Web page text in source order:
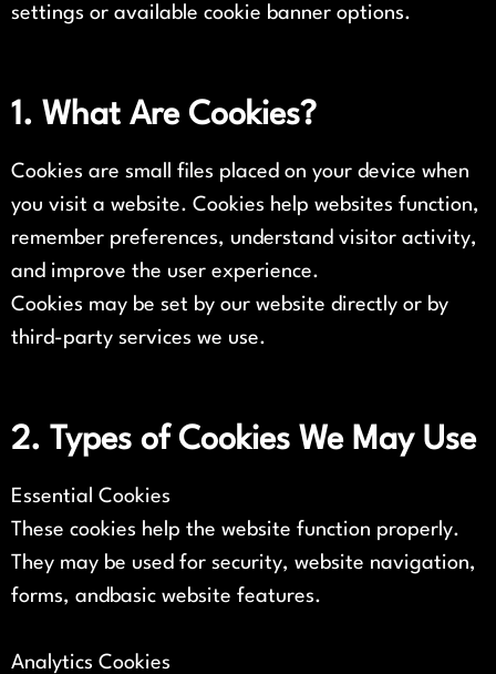
settings or available cookie banner options.
1. What Are Cookies?
Cookies are small files placed on your device when
you visit a website. Cookies help websites function,
remember preferences, understand visitor activity,
and improve the user experience.
Cookies may be set by our website directly or by
third-party services we use.
2. Types of Cookies We May Use
Essential Cookies
These cookies help the website function properly.
They may be used for security, website navigation,
forms, andbasic website features.
Analytics Cookies